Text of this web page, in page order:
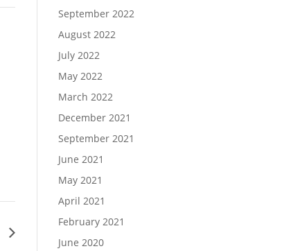
September 2022
August 2022
July 2022
May 2022
March 2022
December 2021
September 2021
June 2021
May 2021
April 2021
February 2021
June 2020